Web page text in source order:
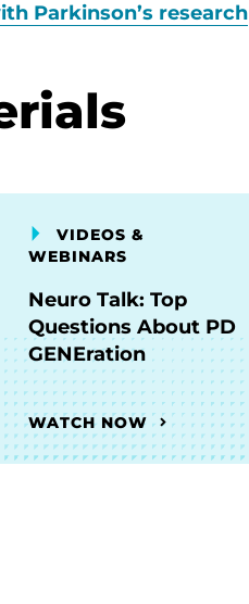
Parkinson’s research
VIDEOS &
WEBINARS
Neuro Talk: Top
Questions About PD
GENEration
WATCH NOW